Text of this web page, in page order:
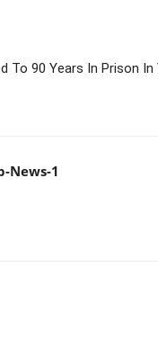
To 90 Years In Prison
News-1